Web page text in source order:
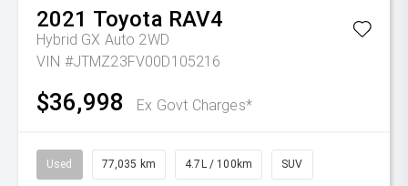
2021 Toyota RAV4
Hybrid GX Auto 2WD
VIN #JTMZ23FV00D105216
$36,998 Ex Govt Charges*
Used 77,035 km 4.7L / 100km SUV